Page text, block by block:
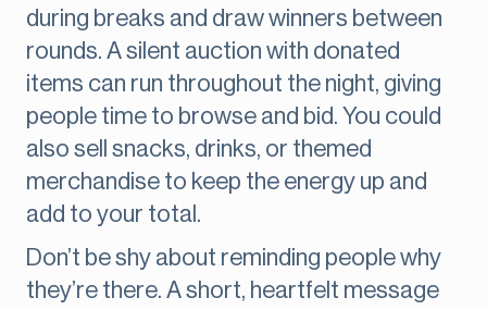
during breaks and draw winners between
rounds. A silent auction with donated
items can run throughout the night, giving
people time to browse and bid. You could
also sell snacks, drinks, or themed
merchandise to keep the energy up and
add to your total.
Don’t be shy about reminding people why
they’re there. A short, heartfelt message